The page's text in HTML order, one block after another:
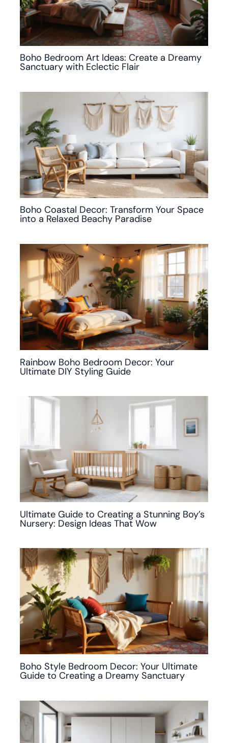
Boho Bedroom Art Ideas: Create a Dreamy
Sanctuary with Eclectic Flair
Boho Coastal Decor: Transform Your Space
into a Relaxed Beachy Paradise
Rainbow Boho Bedroom Decor: Your
Ultimate DIY Styling Guide
Ultimate Guide to Creating a Stunning Boy’s
Nursery: Design Ideas That Wow
Boho Style Bedroom Decor: Your Ultimate
Guide to Creating a Dreamy Sanctuary